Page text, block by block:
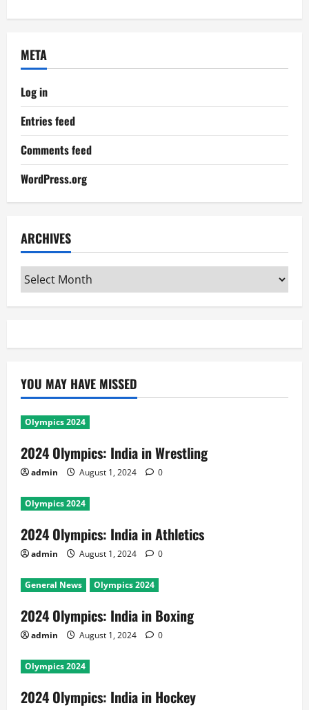
META
Log in
Entries feed
Comments feed
WordPress.org
ARCHIVES
Archives
YOU MAY HAVE MISSED
Olympics 2024
2024 Olympics: India in Wrestling
admin August 1, 2024 0
Olympics 2024
2024 Olympics: India in Athletics
admin August 1, 2024 0
General News Olympics 2024
2024 Olympics: India in Boxing
admin August 1, 2024 0
Olympics 2024
2024 Olympics: India in Hockey